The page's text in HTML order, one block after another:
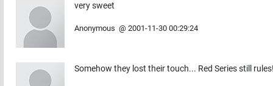
very sweet
Anonymous @ 2001-11-30 00:29:24
Somehow they lost their touch... Red Series still rules!